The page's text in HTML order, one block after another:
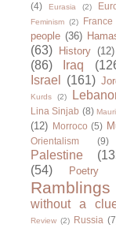
(4)
Eurasia (2)
Feminism (2) France
people (36)
(63)
History (12)
(86)
Iraq
Israel
(161)
Kurds
(2)
Lina Sinjab (8)
(12)
Morroco (5)
Orientalism
(9)
Palestine
(54)
Poetry
Ramblings
without a
Review (2) Russia